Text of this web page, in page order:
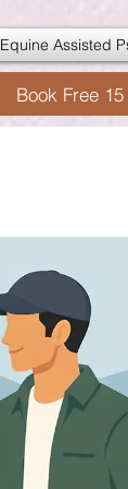
Equine Assisted
Book Free